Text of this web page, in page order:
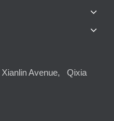
Xianlin Avenue, Qixia